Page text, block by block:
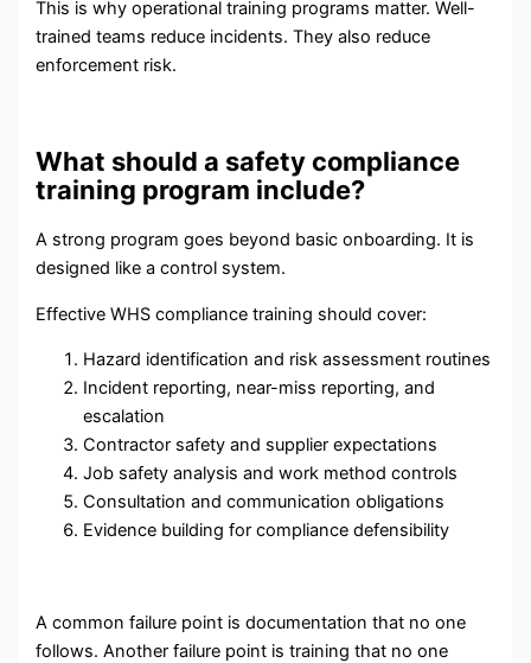
This is why operational training programs matter. Well-
trained teams reduce incidents. They also reduce
enforcement risk.
What should a safety compliance
training program include?
A strong program goes beyond basic onboarding. It is
designed like a control system.
Effective WHS compliance training should cover:
Hazard identification and risk assessment routines
Incident reporting, near-miss reporting, and
escalation
Contractor safety and supplier expectations
Job safety analysis and work method controls
Consultation and communication obligations
Evidence building for compliance defensibility
A common failure point is documentation that no one
follows. Another failure point is training that no one